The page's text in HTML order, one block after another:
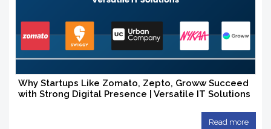
Why Startups Like Zomato, Zepto, Groww Succeed
with Strong Digital Presence | Versatile IT Solutions
Read more